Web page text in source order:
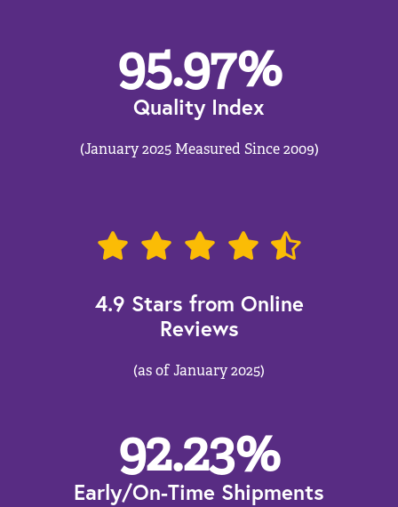
95.97%
Quality Index
(January 2025 Measured Since 2009)
4.9 Stars from Online
Reviews
(as of January 2025)
92.23%
Early/On-Time Shipments